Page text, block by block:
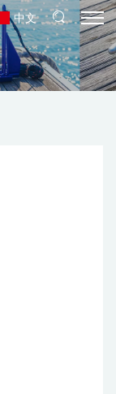
中文